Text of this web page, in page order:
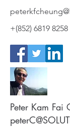
+(852) 6819 8258
Peter Kam Fai